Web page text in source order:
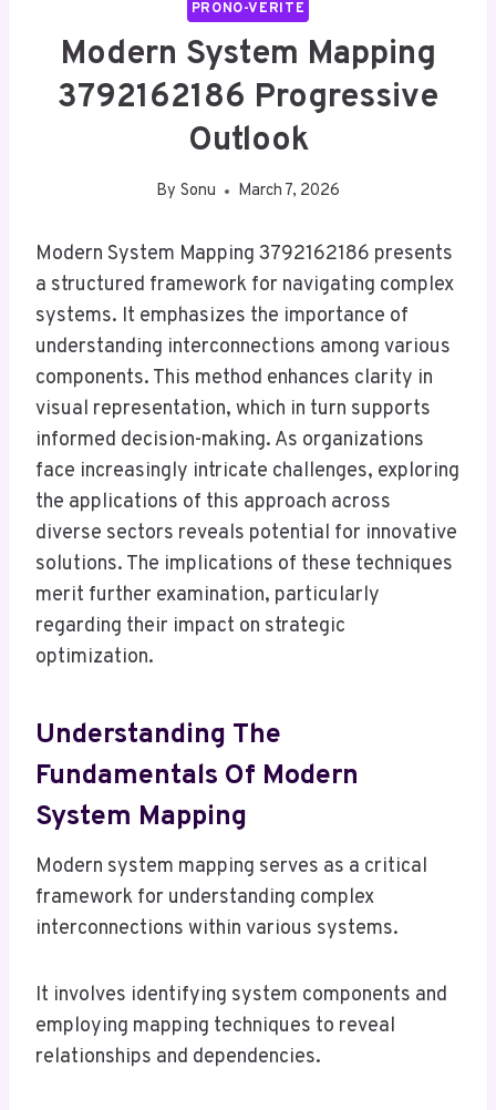
PRONO-VERITE
Modern System Mapping
3792162186 Progressive
Outlook
By Sonu March 7, 2026
Modern System Mapping 3792162186 presents
a structured framework for navigating complex
systems. It emphasizes the importance of
understanding interconnections among various
components. This method enhances clarity in
visual representation, which in turn supports
informed decision-making. As organizations
face increasingly intricate challenges, exploring
the applications of this approach across
diverse sectors reveals potential for innovative
solutions. The implications of these techniques
merit further examination, particularly
regarding their impact on strategic
optimization.
Understanding The
Fundamentals Of Modern
System Mapping
Modern system mapping serves as a critical
framework for understanding complex
interconnections within various systems.
It involves identifying system components and
employing mapping techniques to reveal
relationships and dependencies.